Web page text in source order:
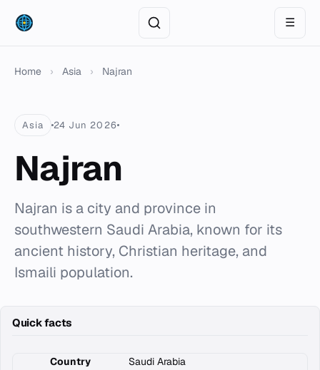
☰
Home › Asia › Najran
Asia 24 Jun 2026
Najran
Najran is a city and province in
southwestern Saudi Arabia, known for its
ancient history, Christian heritage, and
Ismaili population.
Quick facts
Country
Saudi Arabia